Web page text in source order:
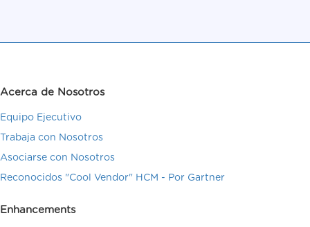
Acerca de Nosotros
Equipo Ejecutivo
Trabaja con Nosotros
Asociarse con Nosotros
Reconocidos "Cool Vendor" HCM - Por Gartner
Enhancements